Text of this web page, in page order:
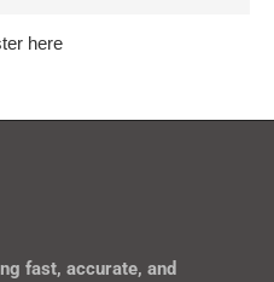
here
fast, accurate, and